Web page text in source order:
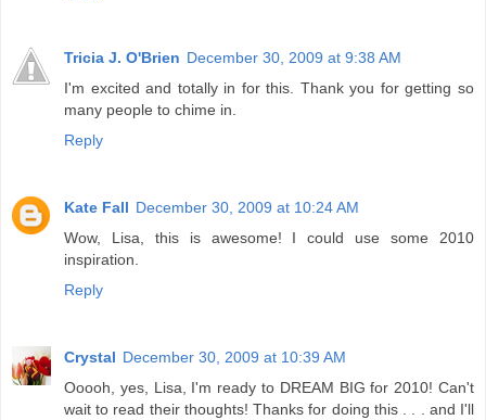
Tricia J. O'Brien December 30, 2009 at 9:38 AM
I'm excited and totally in for this. Thank you for getting so
many people to chime in.
Reply
Kate Fall December 30, 2009 at 10:24 AM
Wow, Lisa, this is awesome! I could use some 2010
inspiration.
Reply
Crystal December 30, 2009 at 10:39 AM
Ooooh, yes, Lisa, I'm ready to DREAM BIG for 2010! Can't
wait to read their thoughts! Thanks for doing this . . . and I'll